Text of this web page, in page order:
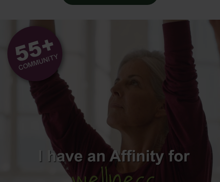
EVENTS
NEIGHBORHOOD
PROPERTY MAP
RESIDENT LOGIN
Apply Now